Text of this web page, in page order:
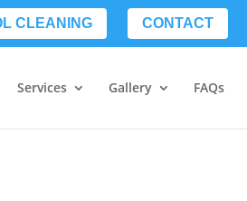
CLEANING CONTACT
Services Gallery FAQs